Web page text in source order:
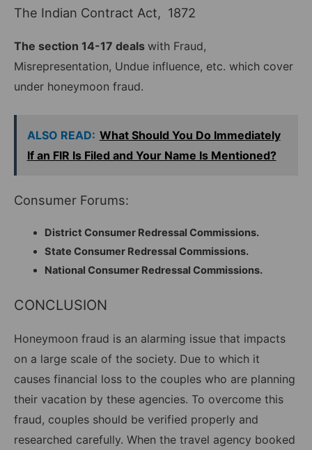
The Indian Contract Act, 1872
The section 14-17 deals with Fraud,
Misrepresentation, Undue influence, etc. which cover
under honeymoon fraud.
ALSO READ: What Should You Do Immediately
If an FIR Is Filed and Your Name Is Mentioned?
Consumer Forums:
District Consumer Redressal Commissions.
State Consumer Redressal Commissions.
National Consumer Redressal Commissions.
CONCLUSION
Honeymoon fraud is an alarming issue that impacts
on a large scale of the society. Due to which it
causes financial loss to the couples who are planning
their vacation by these agencies. To overcome this
fraud, couples should be verified properly and
researched carefully. When the travel agency booked